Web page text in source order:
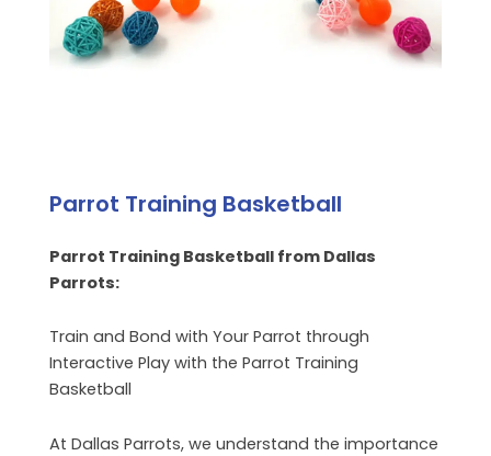
Parrot Training Basketball
Parrot Training Basketball from Dallas
Parrots:
Train and Bond with Your Parrot through
Interactive Play with the Parrot Training
Basketball
At Dallas Parrots, we understand the importance